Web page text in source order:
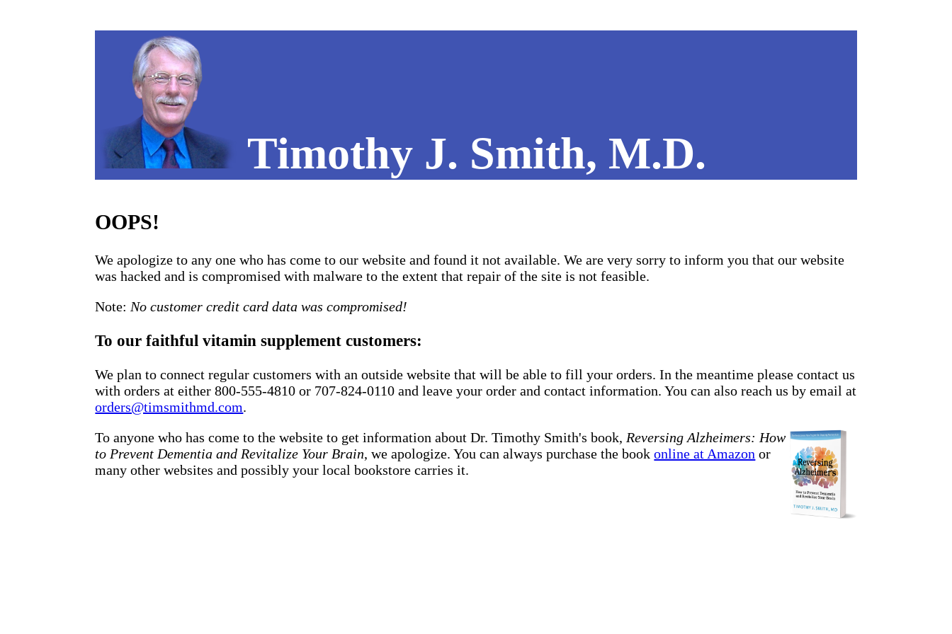
Timothy J. Smith, M.D.
OOPS!
We apologize to any one who has come to our website and found it not available. We are very sorry to inform you that our website
was hacked and is compromised with malware to the extent that repair of the site is not feasible.
Note: No customer credit card data was compromised!
To our faithful vitamin supplement customers:
We plan to connect regular customers with an outside website that will be able to fill your orders. In the meantime please contact us
with orders at either 800-555-4810 or 707-824-0110 and leave your order and contact information. You can also reach us by email at
orders@timsmithmd.com.
To anyone who has come to the website to get information about Dr. Timothy Smith's book,Reversing Alzheimers: How
to Prevent Dementia and Revitalize Your Brain, we apologize. You can always purchase the bookonline at Amazon or
many other websites and possibly your local bookstore carries it.